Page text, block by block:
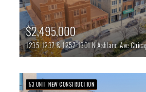
$2,495,000
1235-1237 & 1257-1301 N Ashland Ave
53 UNIT NEW CONSTRUCTION